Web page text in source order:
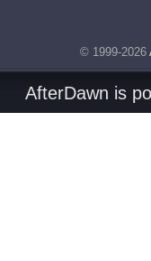
© 1999-2026
AfterDawn is